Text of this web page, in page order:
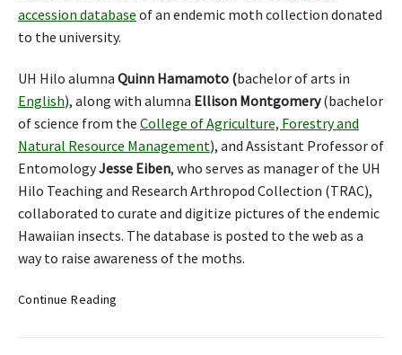
accession database of an endemic moth collection donated
to the university.
UH Hilo alumna Quinn Hamamoto (bachelor of arts in
English), along with alumna Ellison Montgomery(bachelor
of science from the College of Agriculture, Forestry and
Natural Resource Management), and Assistant Professor of
EntomologyJesse Eiben, who serves as manager of the UH
Hilo Teaching and Research Arthropod Collection (TRAC),
collaborated to curate and digitize pictures of the endemic
Hawaiian insects. The database is posted to the web as a
way to raise awareness of the moths.
Continue Reading